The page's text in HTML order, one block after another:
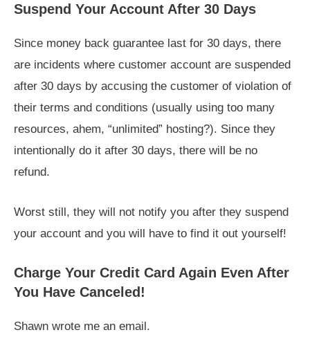
Suspend Your Account After 30 Days
Since money back guarantee last for 30 days, there
are incidents where customer account are suspended
after 30 days by accusing the customer of violation of
their terms and conditions (usually using too many
resources, ahem, “unlimited” hosting?). Since they
intentionally do it after 30 days, there will be no
refund.
Worst still, they will not notify you after they suspend
your account and you will have to find it out yourself!
Charge Your Credit Card Again Even After
You Have Canceled!
Shawn wrote me an email.